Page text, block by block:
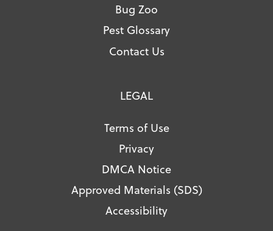
Bug Zoo
Pest Glossary
Contact Us
LEGAL
Terms of Use
Privacy
DMCA Notice
Approved Materials (SDS)
Accessibility